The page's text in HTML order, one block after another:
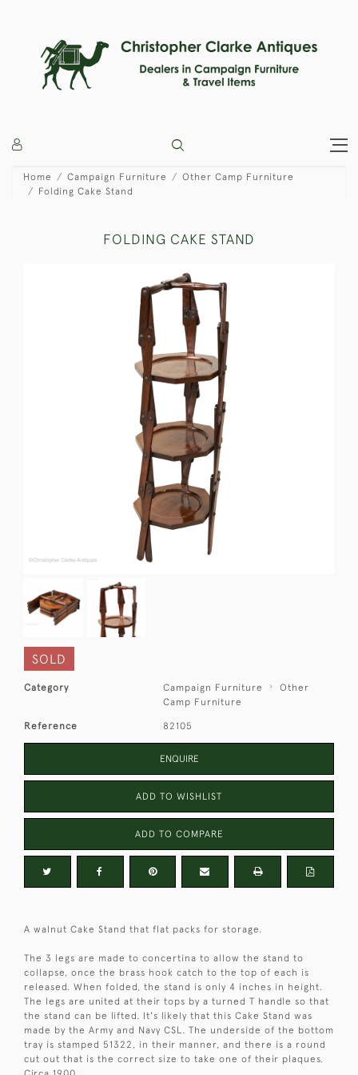
Home Campaign Furniture
Other Camp Furniture
Folding Cake Stand
FOLDING CAKE STAND
SOLD
Category Campaign Furniture
Other
Camp Furniture
Reference 82105
ENQUIRE
ADD TO WISHLIST
ADD TO COMPARE
A walnut Cake Stand that flat packs for storage.
The 3 legs are made to concertina to allow the stand to
collapse, once the brass hook catch to the top of each is
released. When folded, the stand is only 4 inches in height.
The legs are united at their tops by a turned T handle so that
the stand can be lifted. It's likely that this Cake Stand was
made by the Army and Navy CSL. The underside of the bottom
tray is stamped 51322, in their manner, and there is a round
cut out that is the correct size to take one of their plaques.